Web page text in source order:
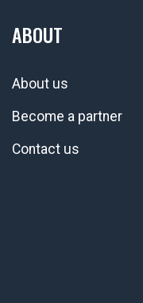
ABOUT
About us
Become a partner
Contact us